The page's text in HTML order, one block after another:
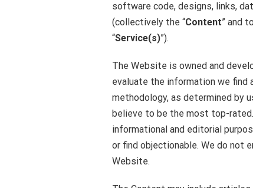
software code, designs, links,
(collectively the “Content” and
“Service(s)”).
The Website is owned and
evaluate the information we find
methodology, as determined by
believe to be the most top-
informational and editorial
or find objectionable. We do not
Website.